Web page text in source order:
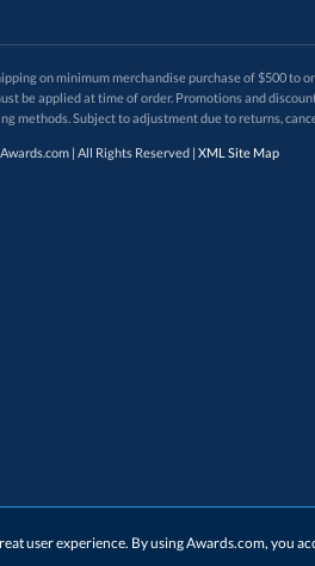
on minimum merchandise purchase of $500
promotion must be applied at time of order.
methods. Subject to adjustment due to returns,
| All Rights Reserved |XML Site Map
user experience. By using Awards.com, you